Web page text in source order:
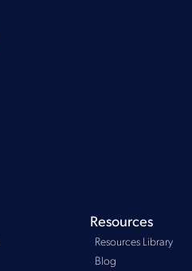
Resources
Resources Library
Blog